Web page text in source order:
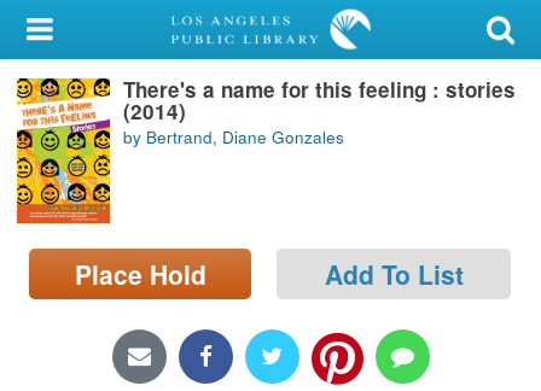
My Account
Library Card
Sign In
Search
Locations/Hours (external
page)
There's a name for this feeling : stories
(2014)
by Bertrand, Diane Gonzales
Place Hold Add To List